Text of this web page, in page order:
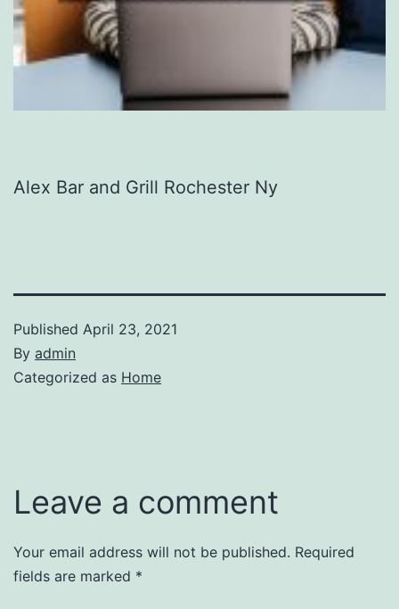
Alex Bar and Grill Rochester Ny
Published April 23, 2021
By admin
Categorized as Home
Leave a comment
Your email address will not be published. Required
fields are marked *